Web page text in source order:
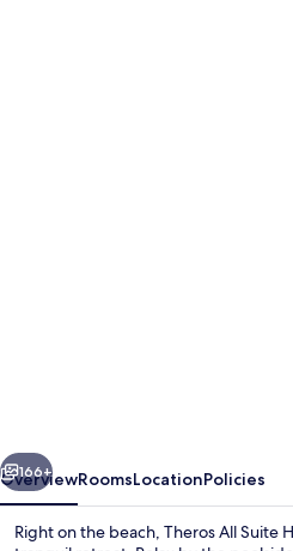
Adults
Only
Next
166+
OverviewRoomsLocationPolicies
Right on the beach, Theros All Suite